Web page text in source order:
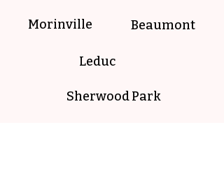
Morinville Beaumont
Leduc
Sherwood Park